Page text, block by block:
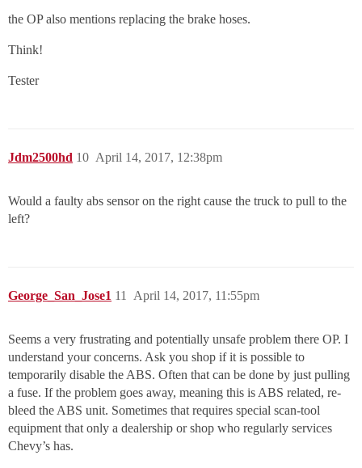
the OP also mentions replacing the brake hoses.
Think!
Tester
Jdm2500hd April 14, 2017, 12:38pm
10
Would a faulty abs sensor on the right cause the truck to pull to the
left?
George_San_Jose1 April 14, 2017, 11:55pm
11
Seems a very frustrating and potentially unsafe problem there OP. I
understand your concerns. Ask you shop if it is possible to
temporarily disable the ABS. Often that can be done by just pulling
a fuse. If the problem goes away, meaning this is ABS related, re-
bleed the ABS unit. Sometimes that requires special scan-tool
equipment that only a dealership or shop who regularly services
Chevy’s has.